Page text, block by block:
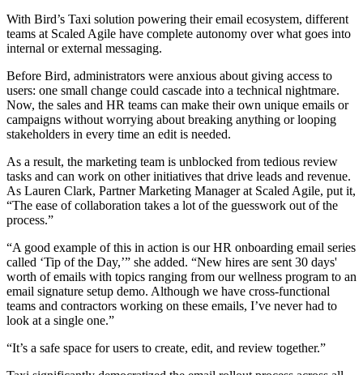
With Bird’s Taxi solution powering their email ecosystem, different
teams at Scaled Agile have complete autonomy over what goes into
internal or external messaging.
Before Bird, administrators were anxious about giving access to
users: one small change could cascade into a technical nightmare.
Now, the sales and HR teams can make their own unique emails or
campaigns without worrying about breaking anything or looping
stakeholders in every time an edit is needed.
As a result, the marketing team is unblocked from tedious review
tasks and can work on other initiatives that drive leads and revenue.
As Lauren Clark, Partner Marketing Manager at Scaled Agile, put it,
“The ease of collaboration takes a lot of the guesswork out of the
process.”
“A good example of this in action is our HR onboarding email series
called ‘Tip of the Day,’” she added. “New hires are sent 30 days'
worth of emails with topics ranging from our wellness program to an
email signature setup demo. Although we have cross-functional
teams and contractors working on these emails, I’ve never had to
look at a single one.”
“It’s a safe space for users to create, edit, and review together.”